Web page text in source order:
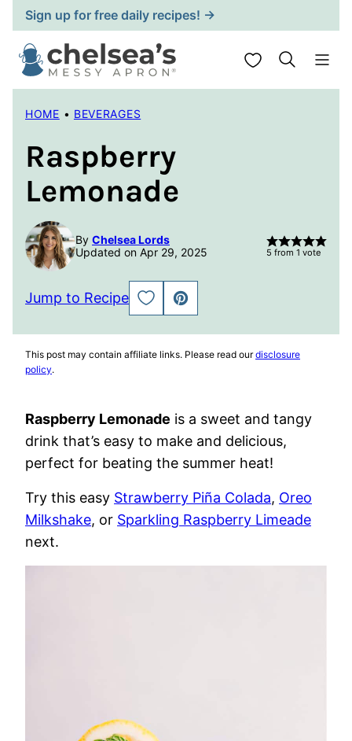
Skip
to
content
Sign up for free daily recipes! →
My Favorites
HOME • BEVERAGES
Raspberry
Lemonade
By Chelsea Lords
Updated on Apr 29, 2025
5 from 1 vote
Jump to Recipe
SAVE
TO
PIN
This post may contain affiliate links. Please read ourdisclosure
policy.
Raspberry Lemonade is a sweet and tangy
drink that’s easy to make and delicious,
perfect for beating the summer heat!
Try this easy Strawberry Piña Colada, Oreo
Milkshake, or Sparkling Raspberry Limeade
next.